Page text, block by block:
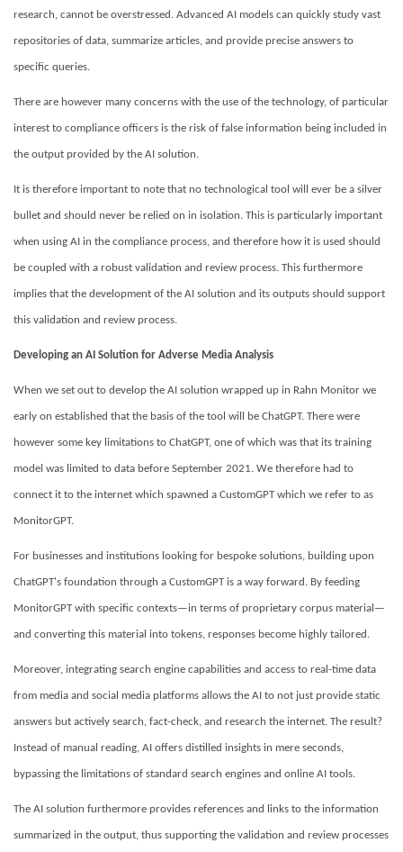
research, cannot be overstressed. Advanced AI models can quickly study vast
repositories of data, summarize articles, and provide precise answers to
specific queries.
There are however many concerns with the use of the technology, of particular
interest to compliance officers is the risk of false information being included in
the output provided by the AI solution.
It is therefore important to note that no technological tool will ever be a silver
bullet and should never be relied on in isolation. This is particularly important
when using AI in the compliance process, and therefore how it is used should
be coupled with a robust validation and review process. This furthermore
implies that the development of the AI solution and its outputs should support
this validation and review process.
Developing an AI Solution for Adverse Media Analysis
When we set out to develop the AI solution wrapped up in Rahn Monitor we
early on established that the basis of the tool will be ChatGPT. There were
however some key limitations to ChatGPT, one of which was that its training
model was limited to data before September 2021. We therefore had to
connect it to the internet which spawned a CustomGPT which we refer to as
MonitorGPT.
For businesses and institutions looking for bespoke solutions, building upon
ChatGPT's foundation through a CustomGPT is a way forward. By feeding
MonitorGPT with specific contexts—in terms of proprietary corpus material—
and converting this material into tokens, responses become highly tailored.
Moreover, integrating search engine capabilities and access to real-time data
from media and social media platforms allows the AI to not just provide static
answers but actively search, fact-check, and research the internet. The result?
Instead of manual reading, AI offers distilled insights in mere seconds,
bypassing the limitations of standard search engines and online AI tools.
The AI solution furthermore provides references and links to the information
summarized in the output, thus supporting the validation and review processes